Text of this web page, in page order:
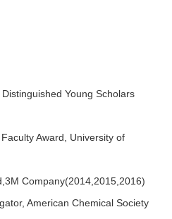
Young Scholars
Award, University of
Company(2014,2015,2016)
American Chemical Society